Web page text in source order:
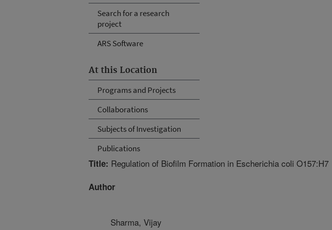
Search for a research
project
ARS Software
At this Location
Programs and Projects
Collaborations
Subjects of Investigation
Publications
Title: Regulation of Biofilm Formation in Escherichia coli O157:H7
Author
Sharma, Vijay